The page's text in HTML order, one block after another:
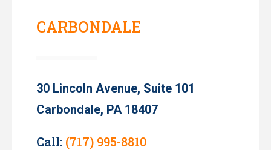
CARBONDALE
30 Lincoln Avenue, Suite 101
Carbondale, PA 18407
Call: (717) 995-8810